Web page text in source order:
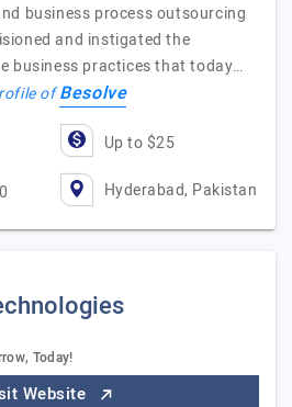
business process outsourcing
and instigated the
business practices that today…
ofBesolve
Up to $25
Hyderabad, Pakistan
Today!
Website